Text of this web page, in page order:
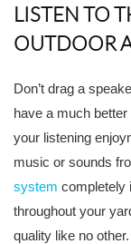
LISTEN TO
OUTDOOR
Don’t drag a
have a much
your listening
music or sounds
system completely
throughout your
quality like no